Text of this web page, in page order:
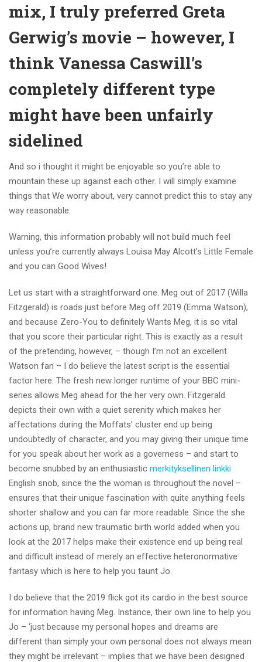
mix, I truly preferred Greta
Gerwig’s movie – however, I
think Vanessa Caswill’s
completely different type
might have been unfairly
sidelined
And so i thought it might be enjoyable so you’re able to
mountain these up against each other. I will simply examine
things that We worry about, very cannot predict this to stay any
way reasonable.
Warning, this information probably will not build much feel
unless you’re currently always Louisa May Alcott’s Little Female
and you can Good Wives!
Let us start with a straightforward one. Meg out of 2017 (Willa
Fitzgerald) is roads just before Meg off 2019 (Emma Watson),
and because Zero-You to definitely Wants Meg, it is so vital
that you score their particular right. This is exactly as a result
of the pretending, however, – though I’m not an excellent
Watson fan – I do believe the latest script is the essential
factor here. The fresh new longer runtime of your BBC mini-
series allows Meg ahead for the her very own. Fitzgerald
depicts their own with a quiet serenity which makes her
affectations during the Moffats’ cluster end up being
undoubtedly of character, and you may giving their unique time
for you speak about her work as a governess – and start to
become snubbed by an enthusiastic merkityksellinen linkki
English snob, since the the woman is throughout the novel –
ensures that their unique fascination with quite anything feels
shorter shallow and you can far more readable. Since the she
actions up, brand new traumatic birth world added when you
look at the 2017 helps make their existence end up being real
and difficult instead of merely an effective heteronormative
fantasy which is here to help you taunt Jo.
I do believe that the 2019 flick got its cardio in the best source
for information having Meg. Instance, their own line to help you
Jo – ‘just because my personal hopes and dreams are
different than simply your own personal does not always mean
they might be irrelevant – implies that we have been designed